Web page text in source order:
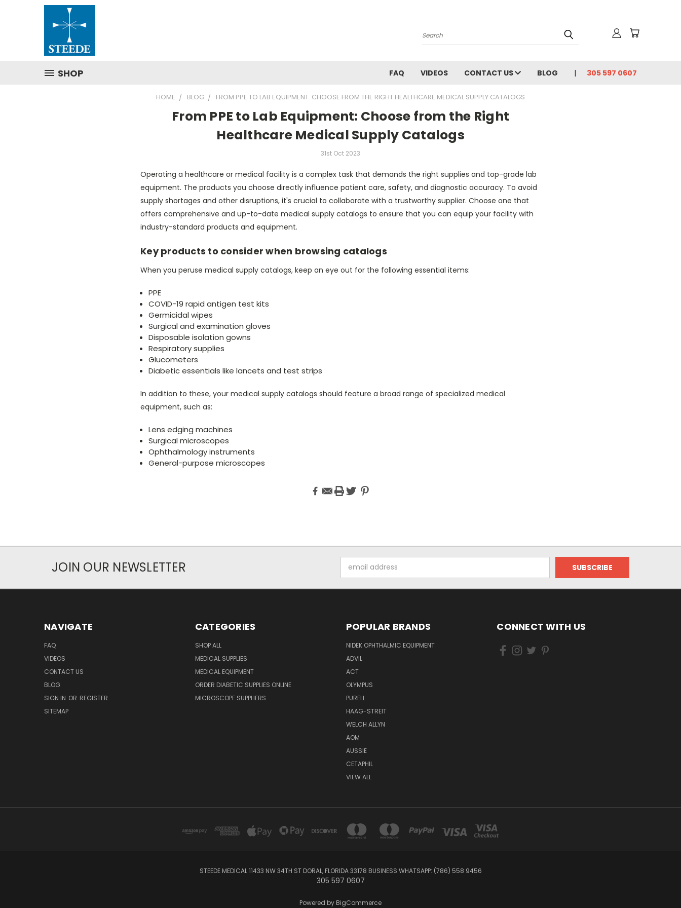
Search
SHOP FAQ VIDEOS CONTACT US BLOG 305 597 0607
HOME BLOG FROM PPE TO LAB EQUIPMENT: CHOOSE FROM THE RIGHT HEALTHCARE MEDICAL SUPPLY CATALOGS
From PPE to Lab Equipment: Choose from the Right
Healthcare Medical Supply Catalogs
31st Oct 2023
Operating a healthcare or medical facility is a complex task that demands the right supplies and top-grade lab
equipment. The products you choose directly influence patient care, safety, and diagnostic accuracy. To avoid
supply shortages and other disruptions, it's crucial to collaborate with a trustworthy supplier. Choose one that
offers comprehensive and up-to-date medical supply catalogs to ensure that you can equip your facility with
industry-standard products and equipment.
Key products to consider when browsing catalogs
When you peruse medical supply catalogs, keep an eye out for the following essential items:
PPE
COVID-19 rapid antigen test kits
Germicidal wipes
Surgical and examination gloves
Disposable isolation gowns
Respiratory supplies
Glucometers
Diabetic essentials like lancets and test strips
In addition to these, your medical supply catalogs should feature a broad range of specialized medical
equipment, such as:
Lens edging machines
Surgical microscopes
Ophthalmology instruments
General-purpose microscopes
JOIN OUR NEWSLETTER
Address
NAVIGATE
FAQ
VIDEOS
CONTACT US
BLOG
SIGN IN OR REGISTER
SITEMAP
CATEGORIES
SHOP ALL
MEDICAL SUPPLIES
MEDICAL EQUIPMENT
ORDER DIABETIC SUPPLIES ONLINE
MICROSCOPE SUPPLIERS
POPULAR BRANDS
NIDEK OPHTHALMIC EQUIPMENT
ADVIL
ACT
OLYMPUS
PURELL
HAAG-STREIT
WELCH ALLYN
AOM
AUSSIE
CETAPHIL
VIEW ALL
CONNECT WITH US
STEEDE MEDICAL 11433 NW 34TH ST DORAL, FLORIDA 33178 BUSINESS WHATSAPP: (786) 558 9456
305 597 0607
Powered by BigCommerce